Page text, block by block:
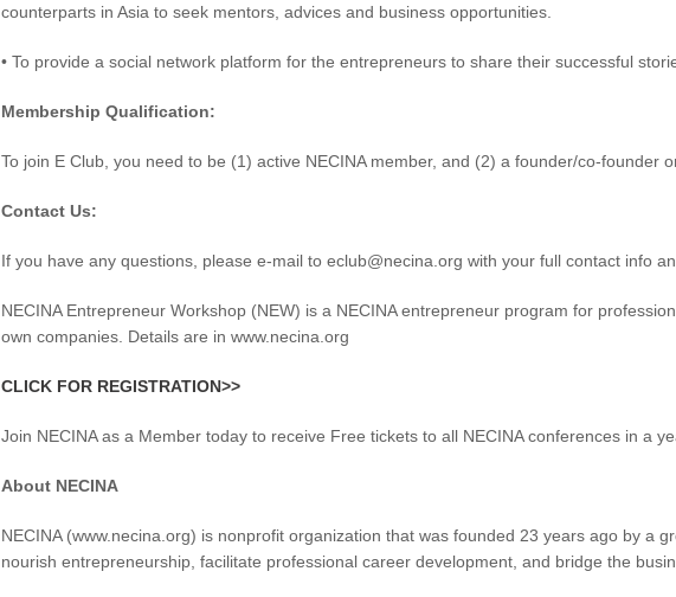
counterparts in Asia to seek mentors, advices and business opportunities.
• To provide a social network platform for the entrepreneurs to share their successful
Membership Qualification:
To join E Club, you need to be (1) active NECINA member, and (2) a founder/co-founder
Contact Us:
If you have any questions, please e-mail to eclub@necina.org with your full contact info
NECINA Entrepreneur Workshop (NEW) is a NECINA entrepreneur program for
own companies. Details are in www.necina.org
CLICK FOR REGISTRATION>>
Join NECINA as a Member today to receive Free tickets to all NECINA conferences in a
About NECINA
NECINA (www.necina.org) is nonprofit organization that was founded 23 years ago by a
nourish entrepreneurship, facilitate professional career development, and bridge the